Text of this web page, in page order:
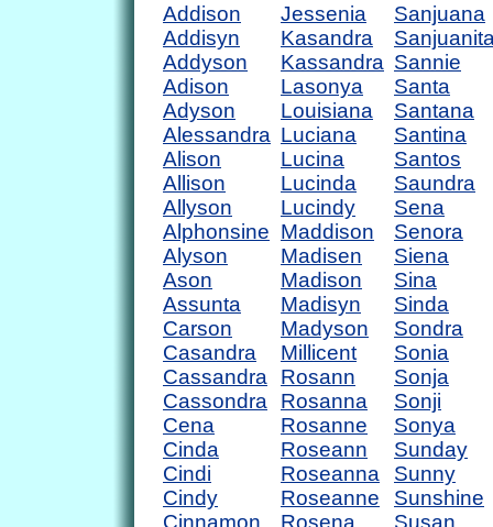
Addison
Addisyn
Addyson
Adison
Adyson
Alessandra
Alison
Allison
Allyson
Alphonsine
Alyson
Ason
Assunta
Carson
Casandra
Cassandra
Cassondra
Cena
Cinda
Cindi
Cindy
Cinnamon
Jessenia
Kasandra
Kassandra
Lasonya
Louisiana
Luciana
Lucina
Lucinda
Lucindy
Maddison
Madisen
Madison
Madisyn
Madyson
Millicent
Rosann
Rosanna
Rosanne
Roseann
Roseanna
Roseanne
Rosena
Sanjuana
Sannie
Santa
Santana
Santina
Santos
Saundra
Sena
Senora
Siena
Sina
Sinda
Sondra
Sonia
Sonja
Sonji
Sonya
Sunday
Sunny
Sunshine
Susan